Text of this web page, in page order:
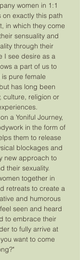
women in 1:1
exactly this path
in which they come
sensuality and
through their
I see desire as a
a part of us to
pure female
has long been
culture, religion or
a Yoniful Journey,
in the form of
them to release
blockages and
new approach to
their sexuality.
together in
retreats to create a
and humorous
seen and heard
to embrace their
to fully arrive at
want to come